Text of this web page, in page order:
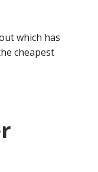
which has
cheapest